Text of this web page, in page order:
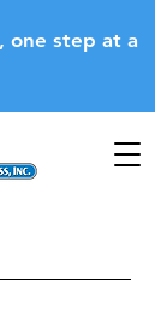
one step at a